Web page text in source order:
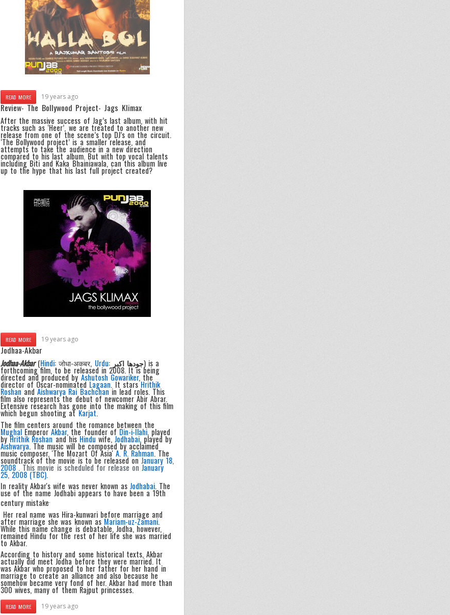
READ MORE 19 years ago
Review- The Bollywood Project- Jags Klimax
After the massive success of Jag’s last album, with hit
tracks such as ‘Heer’, we are treated to another new
release from one of the scene’s top DJ’s on the circuit.
‘The Bollywood project’ is a smaller release, and
attempts to take the audience in a new direction
compared to his last album. But with top vocal talents
including Biti and Kaka Bhainiawala, can this album live
up to the hype that his last full project created?
READ MORE 19 years ago
Jodhaa-Akbar
Jodhaa-Akbar(Hindi: जोधा-अकबर, Urdu: جودھا اکبر) is a
forthcoming film, to be released in 2008. It is being
directed and produced by Ashutosh Gowariker, the
director of Oscar-nominated Lagaan. It starsHrithik
Roshan andAishwarya Rai Bachchan in lead roles. This
film also represents the debut of newcomer Abir Abrar.
Extensive research has gone into the making of this film
which begun shooting at Karjat.
The film centers around the romance between the
MughalEmperorAkbar, the founder ofDin-i-Ilahi, played
byHrithik Roshanand hisHinduwife,Jodhabai, played by
Aishwarya. The music will be composed by acclaimed
music composer, 'The Mozart Of Asia'A. R. Rahman. The
soundtrack of the movie is to be released onJanuary 18,
2008. This movie is scheduled for release onJanuary
25,2008 (TBC).
In reality Akbar's wife was never known asJodhabai. The
use of the name Jodhabi appears to have been a 19th
century mistake
Her real name was Hira-kunwari before marriage and
after marriage she was known asMariam-uz-Zamani.
While this name change is debatable, Jodha, however,
remained Hindu for the rest of her life she was married
to Akbar.
According to history and some historical texts, Akbar
actually did meet Jodha before they were married. It
was Akbar who proposed to her father for her hand in
marriage to create an alliance and also because he
somehow became very fond of her. Akbar had more than
300 wives, many of them Rajput princesses.
READ MORE 19 years ago